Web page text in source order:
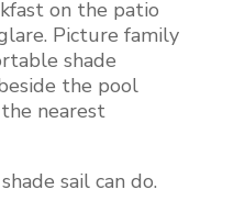
on the patio
Picture family
shade
the pool
nearest
sail can do.